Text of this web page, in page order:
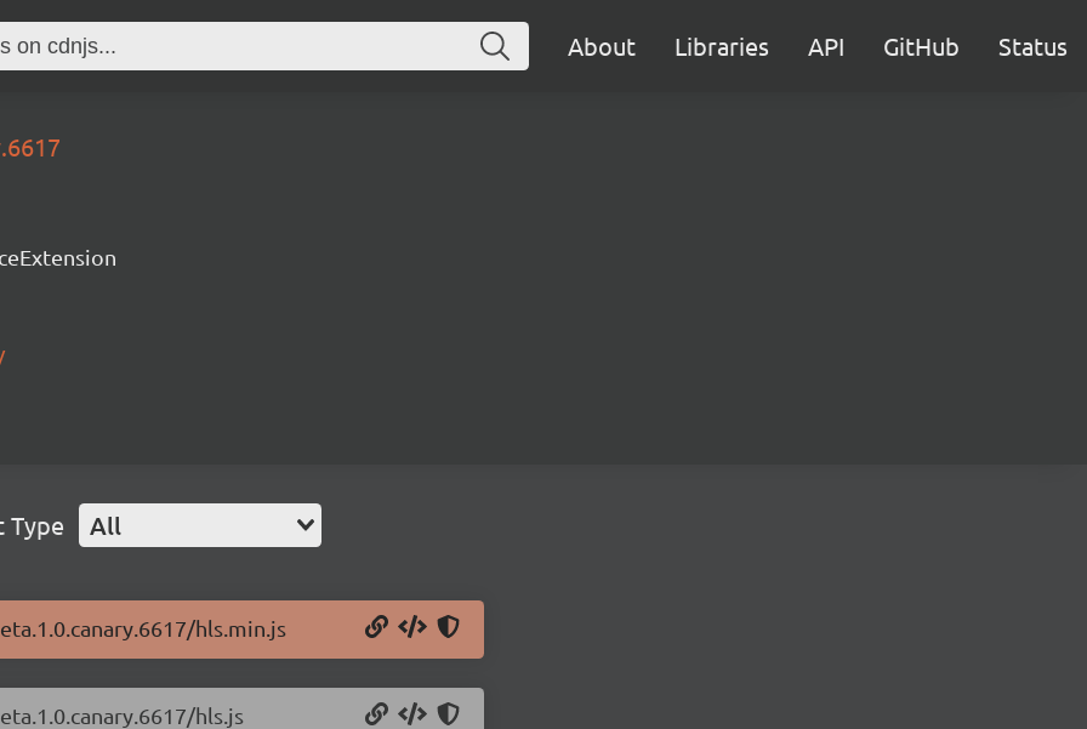
About Libraries API GitHub Status
Type All
hls.min.js
hls.js